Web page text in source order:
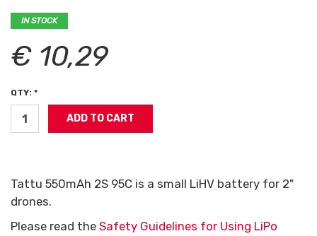
IN STOCK
€ 10,29
QTY: *
Tattu 550mAh 2S 95C is a small LiHV battery for 2"
drones.
Please read the Safety Guidelines for Using LiPo